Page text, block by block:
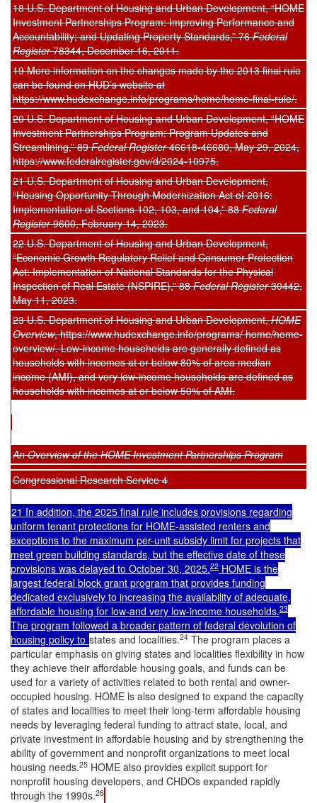
18 U.S. Department of Housing and Urban Development, “HOME
Investment Partnerships Program: Improving Performance and
Accountability; and Updating Property Standards,” 76Federal
Register78344, December 16, 2011.
19 More information on the changes made by the 2013 final rule
can be found on HUD’s website at
https://www.hudexchange.info/programs/home/home-final-rule/.
20 U.S. Department of Housing and Urban Development, “HOME
Investment Partnerships Program: Program Updates and
Streamlining,” 89Federal Register46618-46680, May 29, 2024,
https://www.federalregister.gov/d/2024-10975.
21 U.S. Department of Housing and Urban Development,
“Housing Opportunity Through Modernization Act of 2016:
Implementation of Sections 102, 103, and 104,” 88Federal
Register9600, February 14, 2023.
22 U.S. Department of Housing and Urban Development,
“Economic Growth Regulatory Relief and Consumer Protection
Act: Implementation of National Standards for the Physical
Inspection of Real Estate (NSPIRE),” 88Federal Register30442,
May 11, 2023.
23 U.S. Department of Housing and Urban Development,HOME
Overview, https://www.hudexchange.info/programs/ home/home-
overview/. Low-income households are generally defined as
households with incomes at or below 80% of area median
income (AMI), and very low-income households are defined as
households with incomes at or below 50% of AMI.
An Overview of the HOME Investment Partnerships Program
Congressional Research Service 4
21 In addition, the 2025 final rule includes provisions regarding
uniform tenant protections for HOME-assisted renters and
exceptions to the maximum per-unit subsidy limit for projects that
meet green building standards, but the effective date of these
provisions was delayed to October 30, 2025.22 HOME is the
largest federal block grant program that provides funding
dedicated exclusively to increasing the availability of adequate,
affordable housing for low-and very low-income households.23
The program followed a broader pattern of federal devolution of
housing policy to states and localities.24 The program places a
particular emphasis on giving states and localities flexibility in how
they achieve their affordable housing goals, and funds can be
used for a variety of activities related to both rental and owner-
occupied housing. HOME is also designed to expand the capacity
of states and localities to meet their long-term affordable housing
needs by leveraging federal funding to attract state, local, and
private investment in affordable housing and by strengthening the
ability of government and nonprofit organizations to meet local
housing needs.25 HOME also provides explicit support for
nonprofit housing developers, and CHDOs expanded rapidly
through the 1990s.26